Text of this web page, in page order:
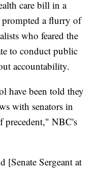
care bill in a
prompted a flurry of
who feared the
to conduct public
accountability.
have been told they
with senators in
precedent," NBC's
[Senate Sergeant at